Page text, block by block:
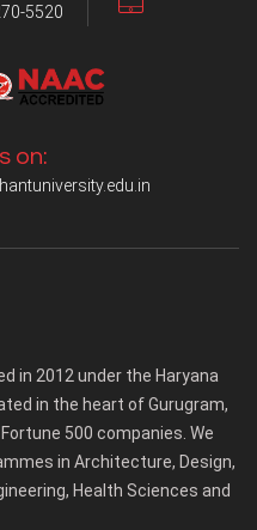
5520
on:
in 2012 under the Haryana
in the heart of Gurugram,
500 companies. We
in Architecture, Design,
Health Sciences and